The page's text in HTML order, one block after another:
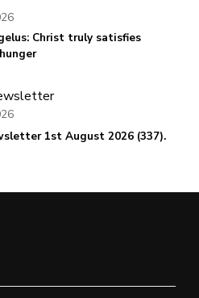
Christ truly satisfies
1st August 2026 (337).